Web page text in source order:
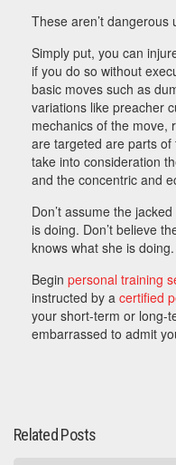
These aren’t
Simply put, you can
if you do so without
basic moves such as
variations like preacher
mechanics of the move,
are targeted are parts
take into consideration
and the concentric and
Don’t assume the
is doing. Don’t believe
knows what she is doing.
Begin personal training
instructed by a certified
your short-term or long-
embarrassed to admit
Related Posts